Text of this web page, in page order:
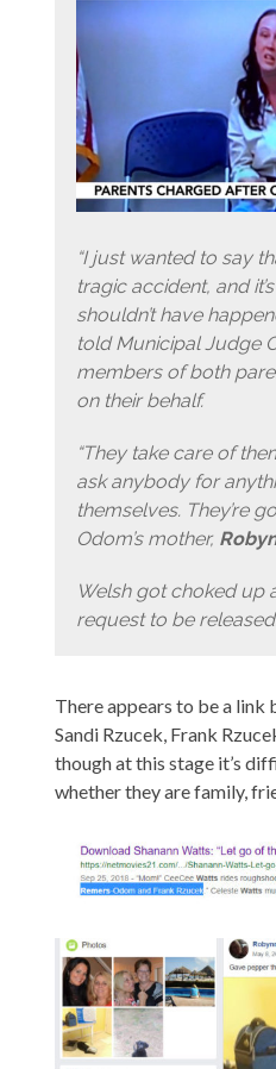
“I just wanted to say
tragic accident, and
shouldn’t have
told Municipal Judge
members of both
on their behalf.
“They take care of
ask anybody for
themselves. They’re
Odom’s mother,
Welsh got choked up
request to be released.
There appears to be a link
Sandi Rzucek, Frank
though at this stage it’s
whether they are family,